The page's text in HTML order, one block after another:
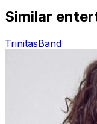
Similar
TrinitasBand